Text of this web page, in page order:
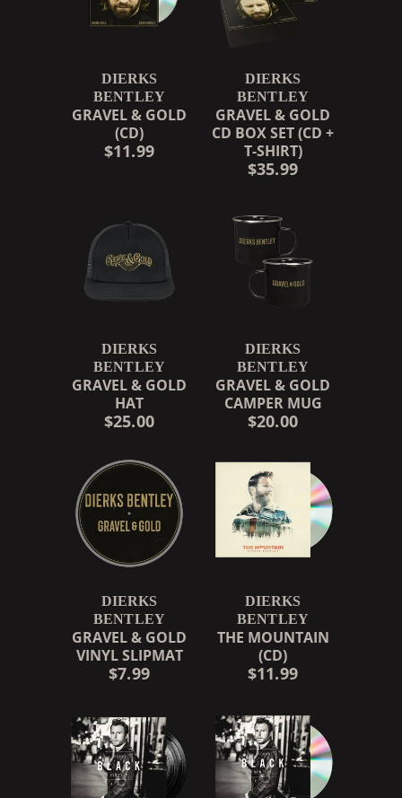
DIERKS
BENTLEY
GRAVEL & GOLD
(CD)
$11.99
DIERKS
BENTLEY
GRAVEL & GOLD
CD BOX SET (CD +
T-SHIRT)
$35.99
DIERKS
BENTLEY
GRAVEL & GOLD
HAT
$25.00
DIERKS
BENTLEY
GRAVEL & GOLD
CAMPER MUG
$20.00
DIERKS
BENTLEY
GRAVEL & GOLD
VINYL SLIPMAT
$7.99
DIERKS
BENTLEY
THE MOUNTAIN
(CD)
$11.99